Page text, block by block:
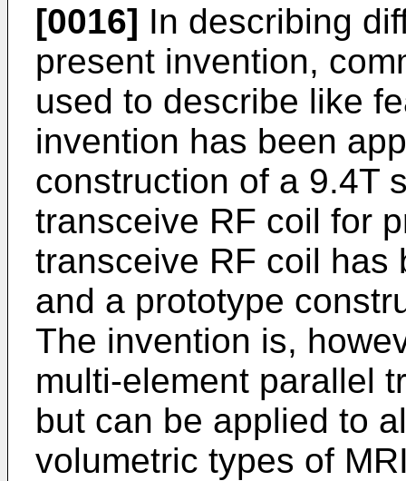
[0016] In describing
present invention,
used to describe like
invention has been
construction of a 9.4T
transceive RF coil for
transceive RF coil has
and a prototype
The invention is,
multi-element parallel
but can be applied to
volumetric types of